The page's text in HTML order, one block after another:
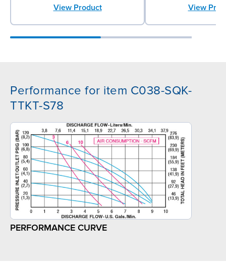
View Product View
Performance for item C038-SQK-
TTKT-S78
PERFORMANCE CURVE